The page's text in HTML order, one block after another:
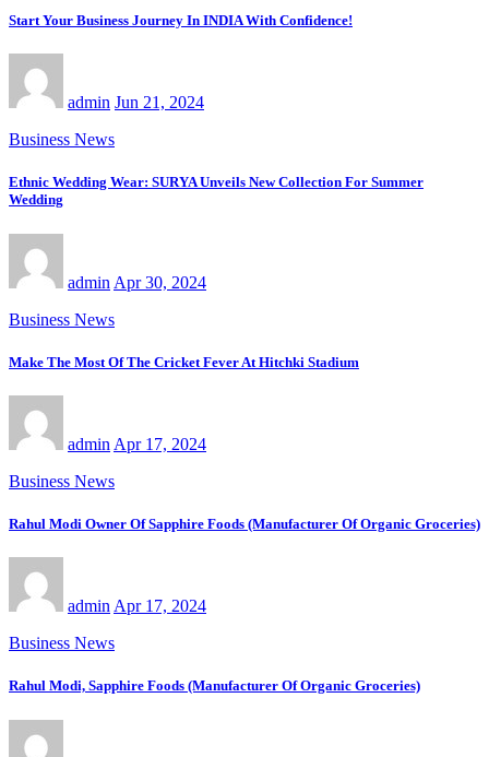
Start Your Business Journey In INDIA With Confidence!
admin Jun 21, 2024
Business News
Ethnic Wedding Wear: SURYA Unveils New Collection For Summer
Wedding
admin Apr 30, 2024
Business News
Make The Most Of The Cricket Fever At Hitchki Stadium
admin Apr 17, 2024
Business News
Rahul Modi Owner Of Sapphire Foods (Manufacturer Of Organic Groceries)
admin Apr 17, 2024
Business News
Rahul Modi, Sapphire Foods (Manufacturer Of Organic Groceries)